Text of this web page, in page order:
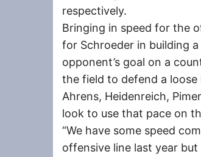
respectively.
Bringing in speed for the
for Schroeder in building
opponent’s goal on a
the field to defend a loose
Ahrens, Heidenreich,
look to use that pace on
“We have some speed
offensive line last year